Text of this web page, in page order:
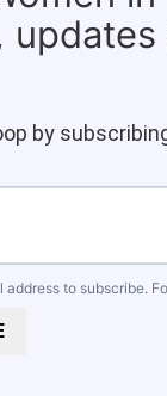
updates
by
address to subscribe.